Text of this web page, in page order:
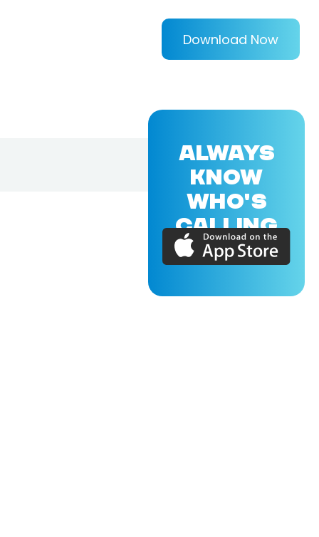
Download Now
ALWAYS
KNOW
WHO'S
CALLING